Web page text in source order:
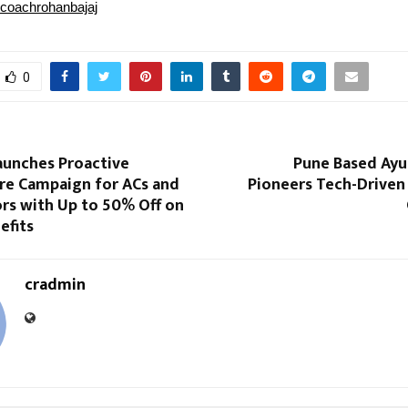
0
Proactive
Campaign for ACs and
with Up to 50% Off on
Pune Based
Pioneers Tech-
cradmin